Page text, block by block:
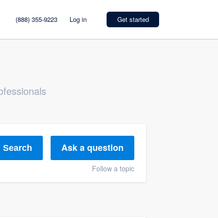
(888) 355-9223 Log in Get started
Search Ask a question
Follow a topic